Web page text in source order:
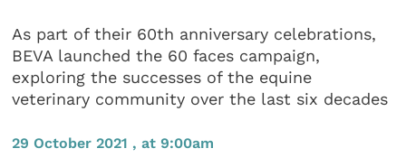
As part of their 60th anniversary celebrations,
BEVA launched the 60 faces campaign,
exploring the successes of the equine
veterinary community over the last six decades
29 October 2021 , at 9:00am